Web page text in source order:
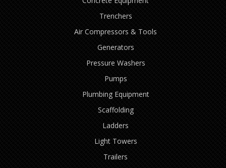
Trenchers
Air Compressors & Tools
Generators
Pressure Washers
Pumps
Plumbing Equipment
Scaffolding
Ladders
Light Towers
Trailers